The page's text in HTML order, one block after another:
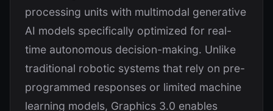
processing units with multimodal generative
AI models specifically optimized for real-
time autonomous decision-making. Unlike
traditional robotic systems that rely on pre-
programmed responses or limited machine
learning models, Graphics 3.0 enables